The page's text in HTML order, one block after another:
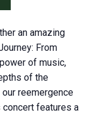
an amazing
From
of music,
of the
reemergence
concert features a